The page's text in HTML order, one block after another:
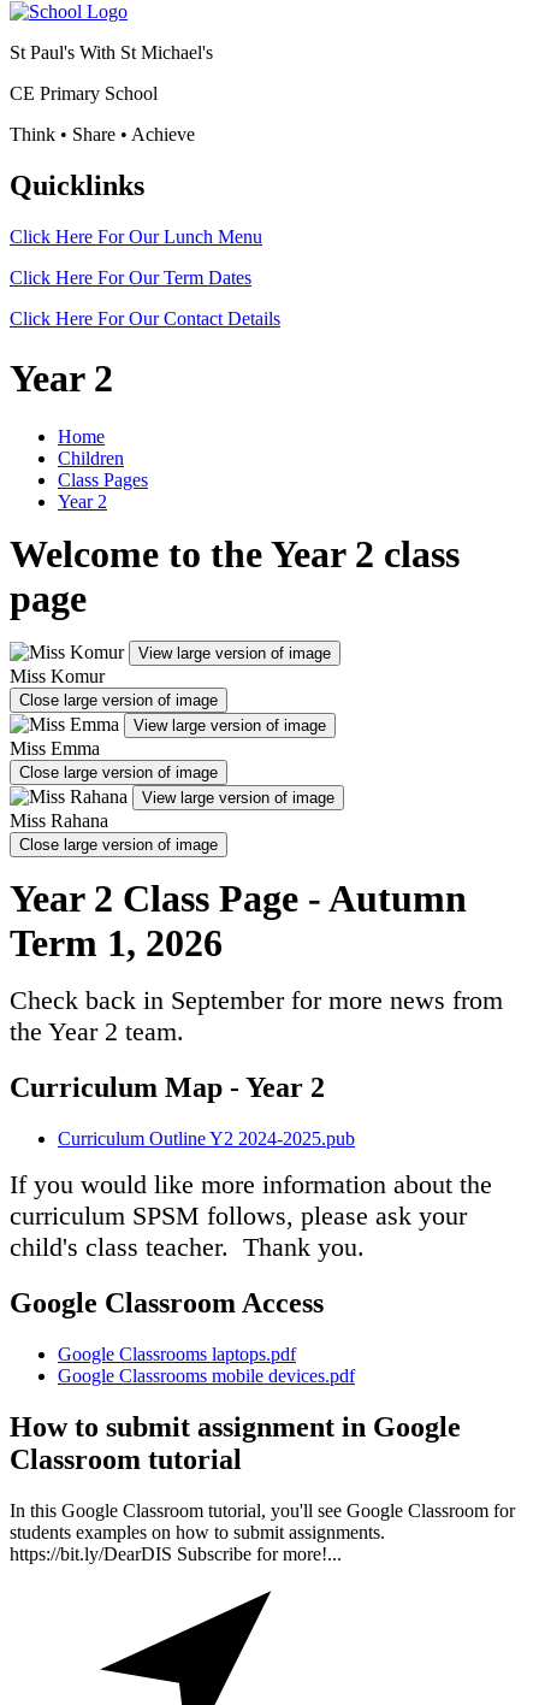
St Paul's With St Michael's
CE Primary School
Think • Share • Achieve
Quicklinks
Click Here For OurLunch Menu
Click Here For OurTerm Dates
Click Here For OurContact Details
Year 2
Home
Children
Class Pages
Year 2
Welcome to the Year 2 class
page
View large version of image
Miss Komur
Close large version of image
View large version of image
Miss Emma
Close large version of image
View large version of image
Miss Rahana
Close large version of image
Year 2 Class Page - Autumn
Term 1, 2026
Check back in September for more news from
the Year 2 team.
Curriculum Map - Year 2
Curriculum Outline Y2 2024-2025.pub
If you would like more information about the
curriculum SPSM follows, please ask your
child's class teacher. Thank you.
Google Classroom Access
Google Classrooms laptops.pdf
Google Classrooms mobile devices.pdf
How to submit assignment in Google
Classroom tutorial
In this Google Classroom tutorial, you'll see Google Classroom for
students examples on how to submit assignments.
https://bit.ly/DearDIS Subscribe for more!...